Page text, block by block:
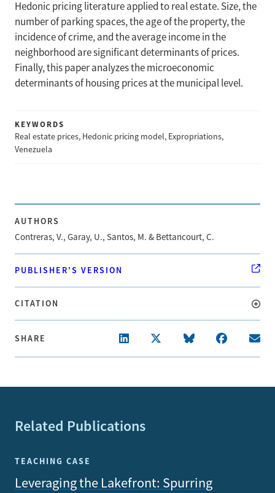
Hedonic pricing literature applied to real estate. Size, the
number of parking spaces, the age of the property, the
incidence of crime, and the average income in the
neighborhood are significant determinants of prices.
Finally, this paper analyzes the microeconomic
determinants of housing prices at the municipal level.
KEYWORDS
Real estate prices, Hedonic pricing model, Expropriations,
Venezuela
AUTHORS
Contreras, V., Garay, U., Santos, M. & Bettancourt, C.
PUBLISHER'S VERSION
CITATION
SHARE
Related Publications
TEACHING CASE
Leveraging the Lakefront: Spurring